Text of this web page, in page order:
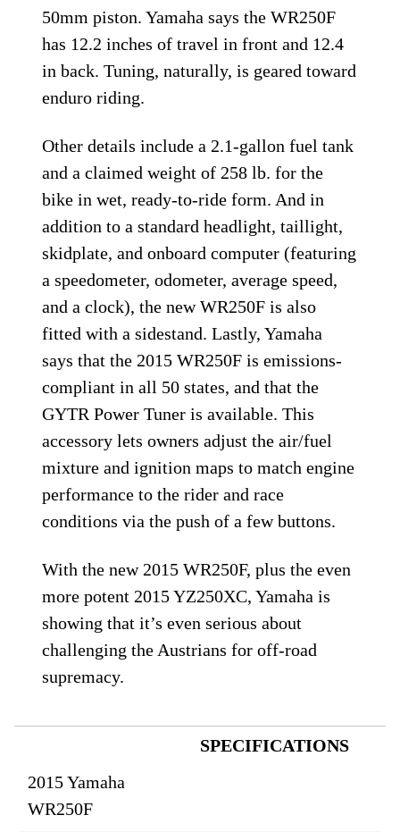
50mm piston. Yamaha says the WR250F
has 12.2 inches of travel in front and 12.4
in back. Tuning, naturally, is geared toward
enduro riding.
Other details include a 2.1-gallon fuel tank
and a claimed weight of 258 lb. for the
bike in wet, ready-to-ride form. And in
addition to a standard headlight, taillight,
skidplate, and onboard computer (featuring
a speedometer, odometer, average speed,
and a clock), the new WR250F is also
fitted with a sidestand. Lastly, Yamaha
says that the 2015 WR250F is emissions-
compliant in all 50 states, and that the
GYTR Power Tuner is available. This
accessory lets owners adjust the air/fuel
mixture and ignition maps to match engine
performance to the rider and race
conditions via the push of a few buttons.
With the new 2015 WR250F, plus the even
more potent 2015 YZ250XC, Yamaha is
showing that it’s even serious about
challenging the Austrians for off-road
supremacy.
SPECIFICATIONS
2015 Yamaha
WR250F